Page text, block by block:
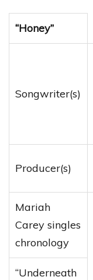
“Honey”
Songwriter(s)
Producer(s)
Mariah
Carey singles
chronology
“Underneath